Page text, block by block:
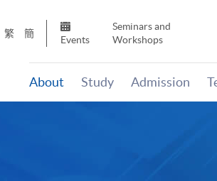
繁 簡
Events
Seminars and
Workshops
About Study Admission